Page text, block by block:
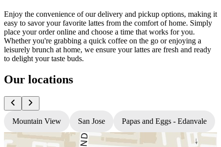
Enjoy the convenience of our delivery and pickup options, making it
easy to savor your favorite lattes from the comfort of home. Simply
place your order online and choose a time that works for you.
Whether you're grabbing a quick coffee on the go or enjoying a
leisurely brunch at home, we ensure your lattes are fresh and ready
to delight your taste buds.
Our locations
Mountain View San Jose Papas and Eggs - Edanvale